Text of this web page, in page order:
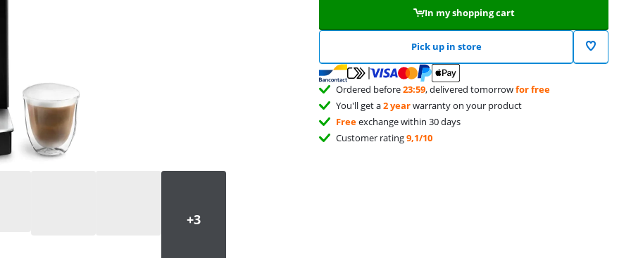
In my shopping cart
Pick up in store
Ordered before23:59, delivered tomorrowfor free
You'll get a2 yearwarranty on your product
Freeexchange within 30 days
Customer rating9,1/10